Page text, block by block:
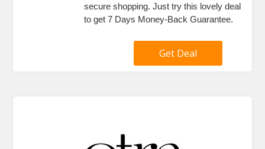
secure shopping. Just try this lovely deal
to get 7 Days Money-Back Guarantee.
Get Deal